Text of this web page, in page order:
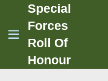
Special
Forces
Roll Of
Honour